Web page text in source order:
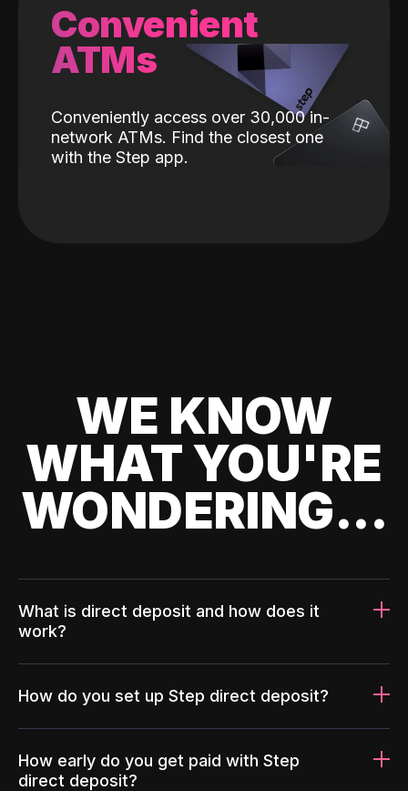
Convenient
ATMs
Conveniently access over 30,000 in-
network ATMs. Find the closest one
with the Step app.
WE KNOW
WHAT YOU'RE
WONDERING...
What is direct deposit and how does it
work?
How do you set up Step direct deposit?
How early do you get paid with Step
direct deposit?